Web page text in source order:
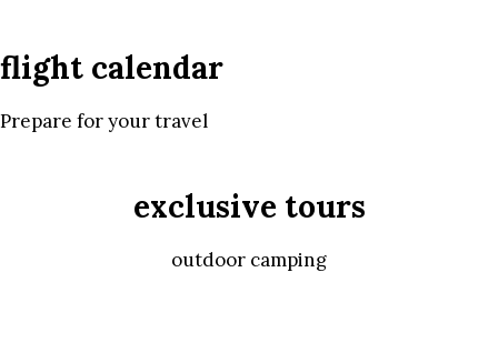
flight calendar
Prepare for your travel
exclusive tours
outdoor camping